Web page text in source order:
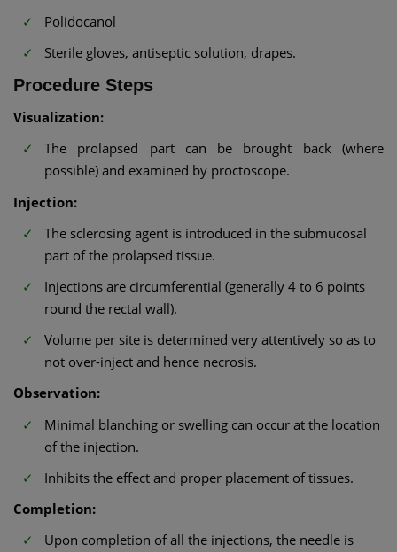
Polidocanol
Sterile gloves, antiseptic solution, drapes.
Procedure Steps
Visualization:
The prolapsed part can be brought back (where
possible) and examined by proctoscope.
Injection:
The sclerosing agent is introduced in the submucosal
part of the prolapsed tissue.
Injections are circumferential (generally 4 to 6 points
round the rectal wall).
Volume per site is determined very attentively so as to
not over-inject and hence necrosis.
Observation:
Minimal blanching or swelling can occur at the location
of the injection.
Inhibits the effect and proper placement of tissues.
Completion:
Upon completion of all the injections, the needle is